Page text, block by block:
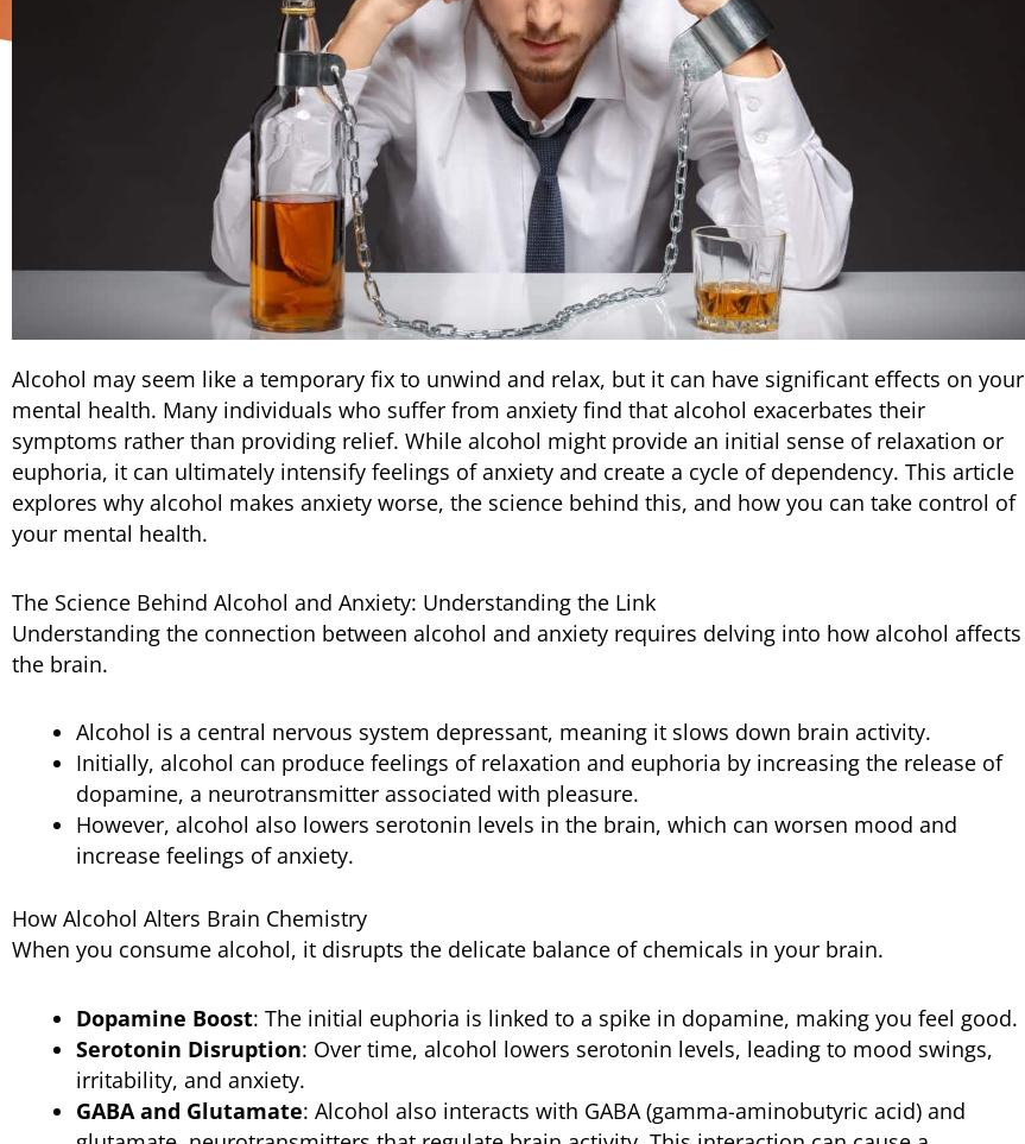
Alcohol may seem like a temporary fix to unwind and relax, but it can have significant effects on your
mental health. Many individuals who suffer from anxiety find that alcohol exacerbates their
symptoms rather than providing relief. While alcohol might provide an initial sense of relaxation or
euphoria, it can ultimately intensify feelings of anxiety and create a cycle of dependency. This article
explores why alcohol makes anxiety worse, the science behind this, and how you can take control of
your mental health.
The Science Behind Alcohol and Anxiety: Understanding the Link
Understanding the connection between alcohol and anxiety requires delving into how alcohol affects
the brain.
Alcohol is a central nervous system depressant, meaning it slows down brain activity.
Initially, alcohol can produce feelings of relaxation and euphoria by increasing the release of
dopamine, a neurotransmitter associated with pleasure.
However, alcohol also lowers serotonin levels in the brain, which can worsen mood and
increase feelings of anxiety.
How Alcohol Alters Brain Chemistry
When you consume alcohol, it disrupts the delicate balance of chemicals in your brain.
Dopamine Boost: The initial euphoria is linked to a spike in dopamine, making you feel good.
Serotonin Disruption: Over time, alcohol lowers serotonin levels, leading to mood swings,
irritability, and anxiety.
GABA and Glutamate: Alcohol also interacts with GABA (gamma-aminobutyric acid) and